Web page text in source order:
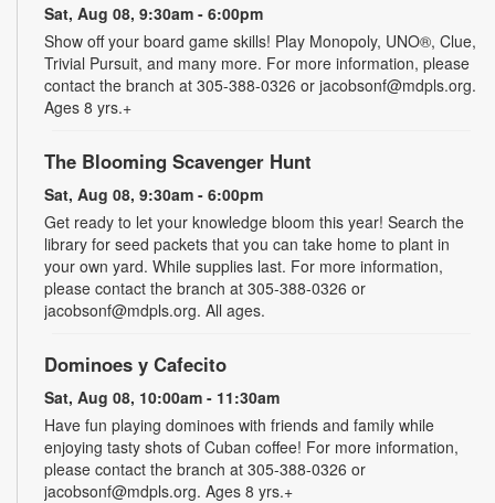
Sat, Aug 08, 9:30am - 6:00pm
Show off your board game skills! Play Monopoly, UNO®, Clue,
Trivial Pursuit, and many more. For more information, please
contact the branch at 305-388-0326 or jacobsonf@mdpls.org.
Ages 8 yrs.+
The Blooming Scavenger Hunt
Sat, Aug 08, 9:30am - 6:00pm
Get ready to let your knowledge bloom this year! Search the
library for seed packets that you can take home to plant in
your own yard. While supplies last. For more information,
please contact the branch at 305-388-0326 or
jacobsonf@mdpls.org. All ages.
Dominoes y Cafecito
Sat, Aug 08, 10:00am - 11:30am
Have fun playing dominoes with friends and family while
enjoying tasty shots of Cuban coffee! For more information,
please contact the branch at 305-388-0326 or
jacobsonf@mdpls.org. Ages 8 yrs.+